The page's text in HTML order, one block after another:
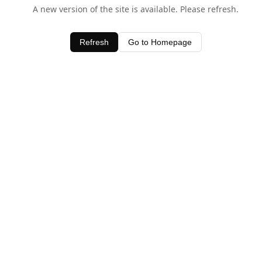
A new version of the site is available. Please refresh.
Refresh Go to Homepage